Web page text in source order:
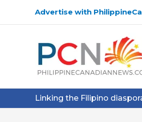
Advertise with
Linking the Filipino